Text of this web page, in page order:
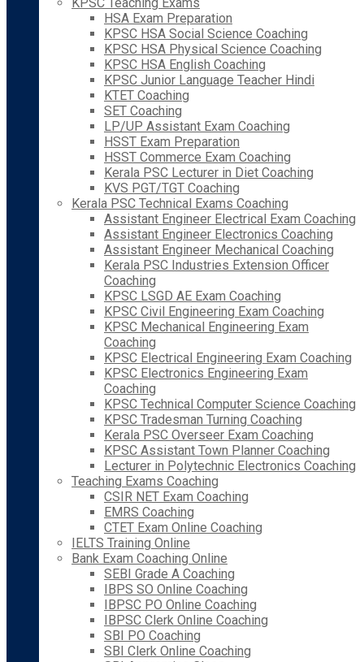
HSA Exam Preparation
KPSC HSA Social Science Coaching
KPSC HSA Physical Science Coaching
KPSC HSA English Coaching
KPSC Junior Language Teacher Hindi
KTET Coaching
SET Coaching
LP/UP Assistant Exam Coaching
HSST Exam Preparation
HSST Commerce Exam Coaching
Kerala PSC Lecturer in Diet Coaching
KVS PGT/TGT Coaching
Kerala PSC Technical Exams Coaching
Assistant Engineer Electrical Exam Coaching
Assistant Engineer Electronics Coaching
Assistant Engineer Mechanical Coaching
Kerala PSC Industries Extension Officer
Coaching
KPSC LSGD AE Exam Coaching
KPSC Civil Engineering Exam Coaching
KPSC Mechanical Engineering Exam
Coaching
KPSC Electrical Engineering Exam Coaching
KPSC Electronics Engineering Exam
Coaching
KPSC Technical Computer Science Coaching
KPSC Tradesman Turning Coaching
Kerala PSC Overseer Exam Coaching
KPSC Assistant Town Planner Coaching
Lecturer in Polytechnic Electronics Coaching
Teaching Exams Coaching
CSIR NET Exam Coaching
EMRS Coaching
CTET Exam Online Coaching
IELTS Training Online
Bank Exam Coaching Online
SEBI Grade A Coaching
IBPS SO Online Coaching
IBPSC PO Online Coaching
IBPSC Clerk Online Coaching
SBI PO Coaching
SBI Clerk Online Coaching